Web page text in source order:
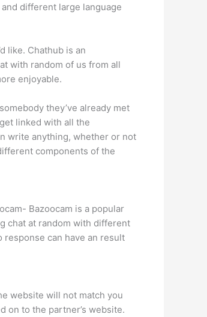
different large language
like. Chathub is an
with random of us from all
enjoyable.
they’ve already met
linked with all the
write anything, whether or not
components of the
Bazoocam is a popular
chat at random with different
can have an result
website will not match you
on to the partner’s website.